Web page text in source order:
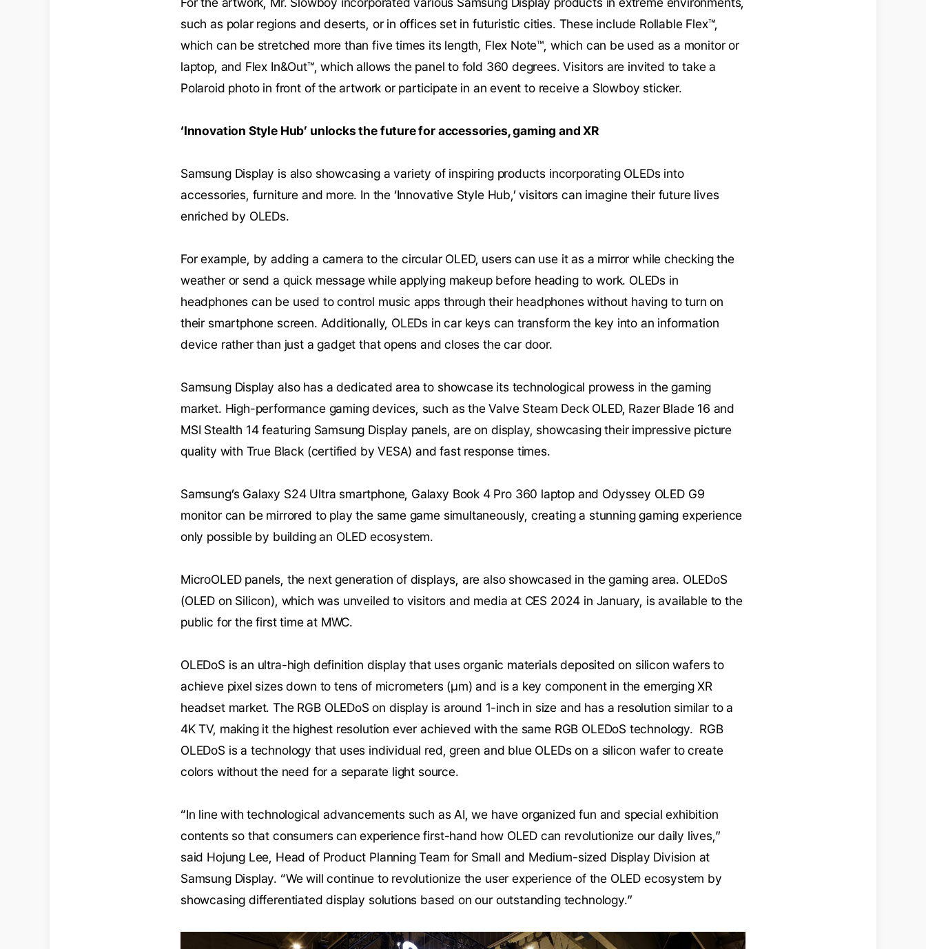
such as polar regions and deserts, or in offices set in futuristic cities. These include Rollable Flex™,
which can be stretched more than five times its length, Flex Note™, which can be used as a monitor or
laptop, and Flex In&Out™, which allows the panel to fold 360 degrees. Visitors are invited to take a
Polaroid photo in front of the artwork or participate in an event to receive a Slowboy sticker.
‘Innovation Style Hub’ unlocks the future for accessories, gaming and XR
Samsung Display is also showcasing a variety of inspiring products incorporating OLEDs into
accessories, furniture and more. In the ‘Innovative Style Hub,’ visitors can imagine their future lives
enriched by OLEDs.
For example, by adding a camera to the circular OLED, users can use it as a mirror while checking the
weather or send a quick message while applying makeup before heading to work. OLEDs in
headphones can be used to control music apps through their headphones without having to turn on
their smartphone screen. Additionally, OLEDs in car keys can transform the key into an information
device rather than just a gadget that opens and closes the car door.
Samsung Display also has a dedicated area to showcase its technological prowess in the gaming
market. High-performance gaming devices, such as the Valve Steam Deck OLED, Razer Blade 16 and
MSI Stealth 14 featuring Samsung Display panels, are on display, showcasing their impressive picture
quality with True Black (certified by VESA) and fast response times.
Samsung’s Galaxy S24 Ultra smartphone, Galaxy Book 4 Pro 360 laptop and Odyssey OLED G9
monitor can be mirrored to play the same game simultaneously, creating a stunning gaming experience
only possible by building an OLED ecosystem.
MicroOLED panels, the next generation of displays, are also showcased in the gaming area. OLEDoS
(OLED on Silicon), which was unveiled to visitors and media at CES 2024 in January, is available to the
public for the first time at MWC.
OLEDoS is an ultra-high definition display that uses organic materials deposited on silicon wafers to
achieve pixel sizes down to tens of micrometers (µm) and is a key component in the emerging XR
headset market. The RGB OLEDoS on display is around 1-inch in size and has a resolution similar to a
4K TV, making it the highest resolution ever achieved with the same RGB OLEDoS technology. RGB
OLEDoS is a technology that uses individual red, green and blue OLEDs on a silicon wafer to create
colors without the need for a separate light source.
“In line with technological advancements such as AI, we have organized fun and special exhibition
contents so that consumers can experience first-hand how OLED can revolutionize our daily lives,”
said Hojung Lee, Head of Product Planning Team for Small and Medium-sized Display Division at
Samsung Display. “We will continue to revolutionize the user experience of the OLED ecosystem by
showcasing differentiated display solutions based on our outstanding technology.”